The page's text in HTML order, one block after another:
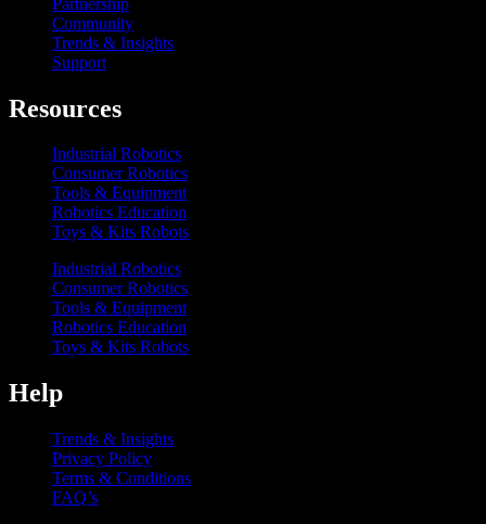
Community
Trends & Insights
Support
Resources
Industrial Robotics
Consumer Robotics
Tools & Equipment
Robotics Education
Toys & Kits Robots
Industrial Robotics
Consumer Robotics
Tools & Equipment
Robotics Education
Toys & Kits Robots
Help
Trends & Insights
Privacy Policy
Terms & Conditions
FAQ’s